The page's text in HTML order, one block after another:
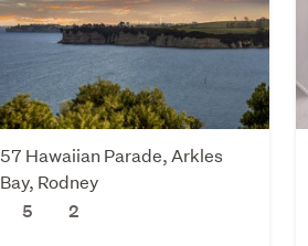
57 Hawaiian Parade, Arkles
Bay, Rodney
5
2